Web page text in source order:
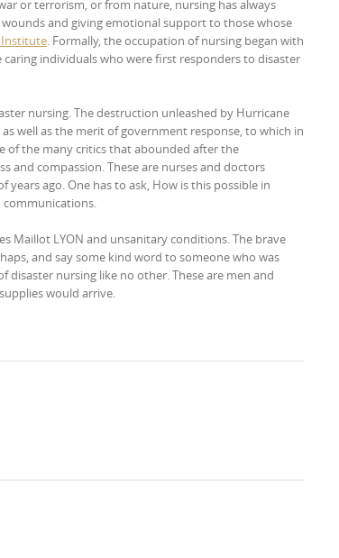
or terrorism, or from nature, nursing has always
and giving emotional support to those whose
Institute. Formally, the occupation of nursing began with
individuals who were first responders to disaster
nursing. The destruction unleashed by Hurricane
well as the merit of government response, to which in
of the many critics that abounded after the
and compassion. These are nurses and doctors
ago. One has to ask, How is this possible in
Maillot LYON and unsanitary conditions. The brave
and say some kind word to someone who was
disaster nursing like no other. These are men and
would arrive.